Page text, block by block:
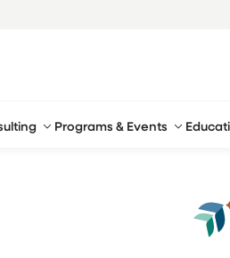
Programs & Events